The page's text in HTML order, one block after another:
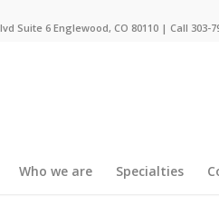
Suite 6 Englewood, CO 80110 | Call 303-
Who we are Specialties